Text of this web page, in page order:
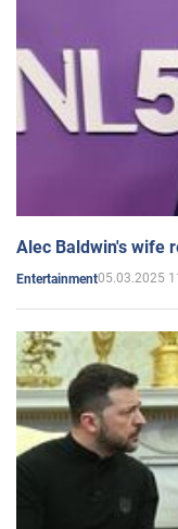
Alec Baldwin's wife
Entertainment05.03.2025